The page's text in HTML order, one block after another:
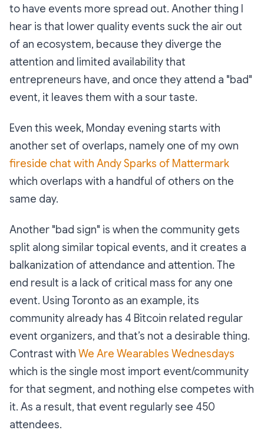
to have events more spread out. Another thing I
hear is that lower quality events suck the air out
of an ecosystem, because they diverge the
attention and limited availability that
entrepreneurs have, and once they attend a "bad"
event, it leaves them with a sour taste.
Even this week, Monday evening starts with
another set of overlaps, namely one of my own
fireside chat with Andy Sparks of Mattermark
which overlaps with a handful of others on the
same day.
Another "bad sign" is when the community gets
split along similar topical events, and it creates a
balkanization of attendance and attention. The
end result is a lack of critical mass for any one
event. Using Toronto as an example, its
community already has 4 Bitcoin related regular
event organizers, and that’s not a desirable thing.
Contrast with We Are Wearables Wednesdays
which is the single most import event/community
for that segment, and nothing else competes with
it. As a result, that event regularly see 450
attendees.